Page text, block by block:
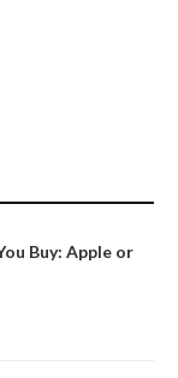
Buy: Apple or